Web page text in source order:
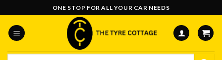
to
content
ONE STOP FOR ALL YOUR CAR NEEDS